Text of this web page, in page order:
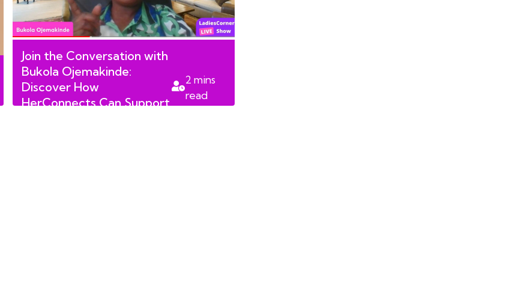
Join the Conversation with
Bukola Ojemakinde:
Discover How
HerConnects Can Support
2 mins
read